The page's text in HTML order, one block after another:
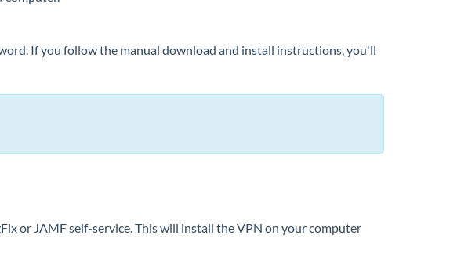
If you follow the manual download and install instructions, you'll
or JAMF self-service. This will install the VPN on your computer